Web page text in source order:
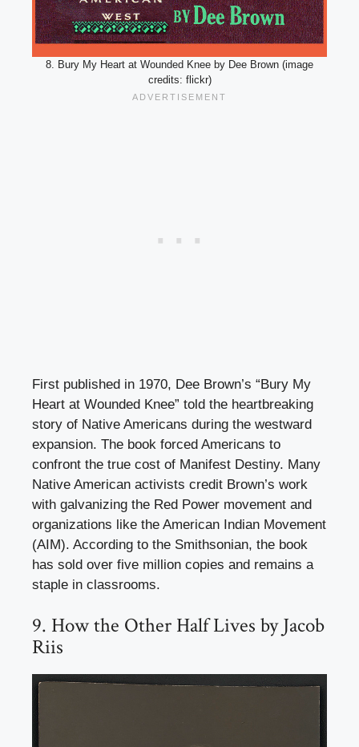
8. Bury My Heart at Wounded Knee by Dee Brown (image
credits: flickr)
First published in 1970, Dee Brown’s “Bury My
Heart at Wounded Knee” told the heartbreaking
story of Native Americans during the westward
expansion. The book forced Americans to
confront the true cost of Manifest Destiny. Many
Native American activists credit Brown’s work
with galvanizing the Red Power movement and
organizations like the American Indian Movement
(AIM). According to the Smithsonian, the book
has sold over five million copies and remains a
staple in classrooms.
9. How the Other Half Lives by Jacob
Riis